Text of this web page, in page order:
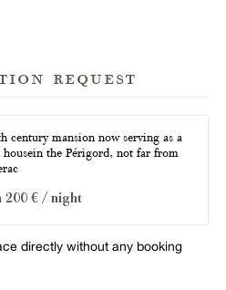
request
century mansion now serving as a
housein the Périgord, not far from
200 € / night
directly without any booking